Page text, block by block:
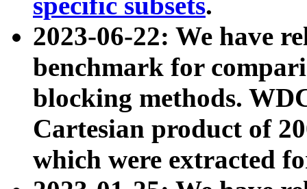
2023-06-22: We have
benchmark for
blocking methods.
Cartesian product of
which were extracted